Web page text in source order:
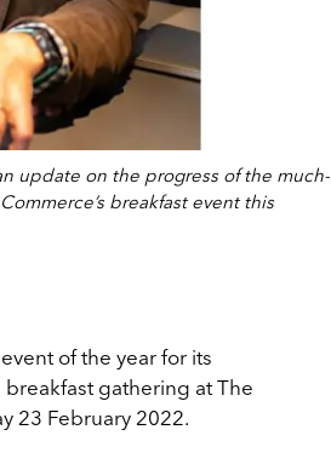
update on the progress of the much-
breakfast event this
of the year for its
gathering at The
23 February 2022.